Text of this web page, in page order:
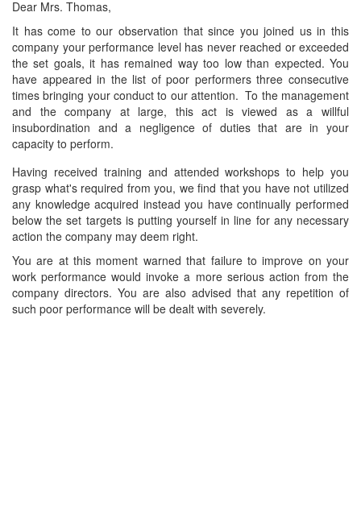
Dear Mrs. Thomas,
It has come to our observation that since you joined us in this
company your performance level has never reached or exceeded
the set goals, it has remained way too low than expected. You
have appeared in the list of poor performers three consecutive
times bringing your conduct to our attention. To the management
and the company at large, this act is viewed as a willful
insubordination and a negligence of duties that are in your
capacity to perform.
Having received training and attended workshops to help you
grasp what's required from you, we find that you have not utilized
any knowledge acquired instead you have continually performed
below the set targets is putting yourself in line for any necessary
action the company may deem right.
You are at this moment warned that failure to improve on your
work performance would invoke a more serious action from the
company directors. You are also advised that any repetition of
such poor performance will be dealt with severely.